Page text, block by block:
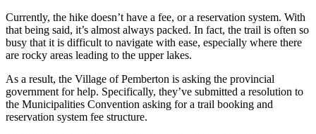
Currently, the hike doesn’t have a fee, or a reservation system. With
that being said, it’s almost always packed. In fact, the trail is often so
busy that it is difficult to navigate with ease, especially where there
are rocky areas leading to the upper lakes.
As a result, the Village of Pemberton is asking the provincial
government for help. Specifically, they’ve submitted a resolution to
the Municipalities Convention asking for a trail booking and
reservation system fee structure.